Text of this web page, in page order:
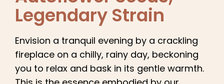
Search
for:
Legendary Strain
Envision a tranquil evening by a crackling
fireplace on a chilly, rainy day, beckoning
you to relax and bask in its gentle warmth.